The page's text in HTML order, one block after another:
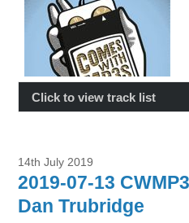
Click to view track list
14th July 2019
2019-07-13
Dan Trubridge